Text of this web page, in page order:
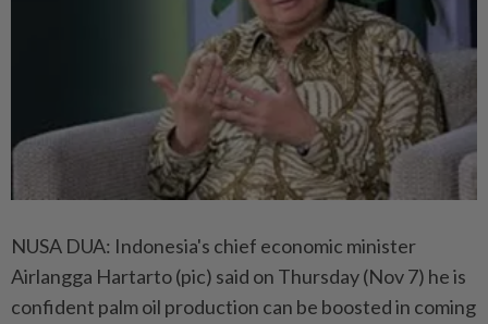
NUSA DUA: Indonesia's chief economic minister
Airlangga Hartarto (pic) said on Thursday (Nov 7) he is
confident palm oil production can be boosted in coming